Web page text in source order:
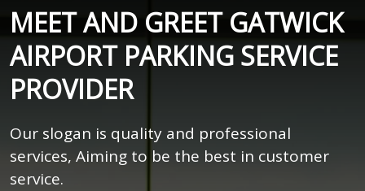
MEET AND GREET GATWICK
AIRPORT PARKING SERVICE
PROVIDER
Our slogan is quality and professional
services, Aiming to be the best in customer
service.